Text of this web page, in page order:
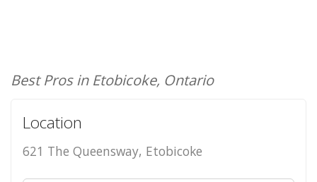
Best Pros in Etobicoke, Ontario
Location
621 The Queensway, Etobicoke